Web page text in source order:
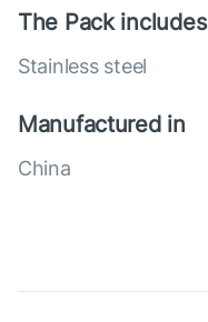
The Pack includes
Stainless steel
Manufactured in
China